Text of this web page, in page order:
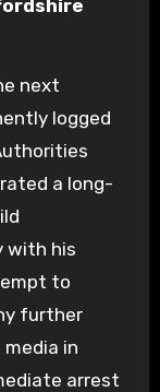
next
logged
a long-
with his
to
further
in
arrest